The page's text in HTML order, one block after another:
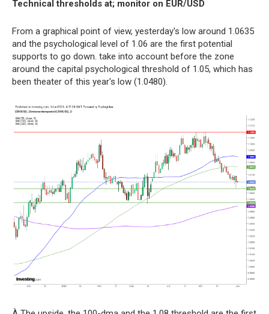
Technical thresholds at; monitor on EUR/USD
From a graphical point of view, yesterday's low around 1.0635
and the psychological level of 1.06 are the first potential
supports to go down. take into account before the zone
around the capital psychological threshold of 1.05, which has
been theater of this year's low (1.0480).